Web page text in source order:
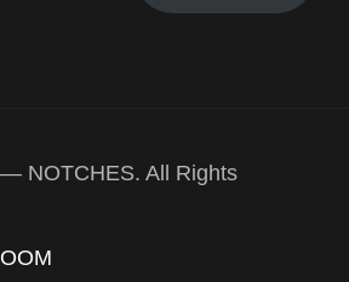
NOTCHES. All Rights